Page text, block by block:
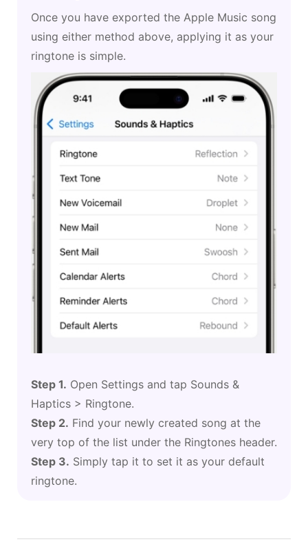
Once you have exported the Apple Music song
using either method above, applying it as your
ringtone is simple.
Step 1. Open Settings and tap Sounds &
Haptics > Ringtone.
Step 2. Find your newly created song at the
very top of the list under the Ringtones header.
Step 3. Simply tap it to set it as your default
ringtone.